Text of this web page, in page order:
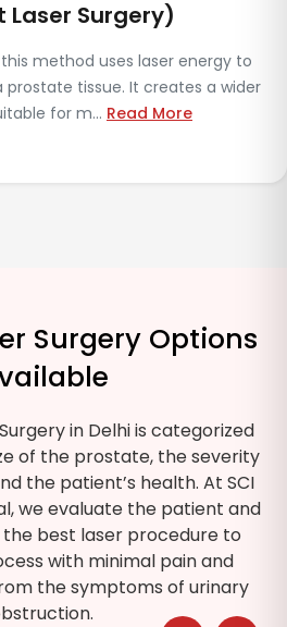
Laser Surgery)
method uses laser energy to
tissue. It creates a wider
for m... Read More
Surgery Options
in Delhi is categorized
of the prostate, the severity
the patient’s health. At SCI
we evaluate the patient and
best laser procedure to
with minimal pain and
the symptoms of urinary